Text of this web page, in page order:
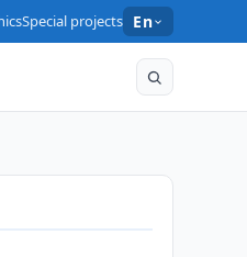
Special projects En